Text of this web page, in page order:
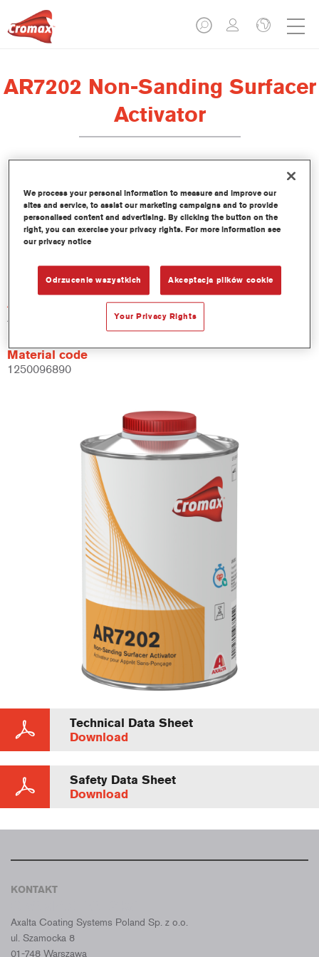
AR7202 Non-Sanding Surfacer
Activator
Product Features
Not available
Article reference
AR7202 1.00 LI
Material code
1250096890
Technical Data Sheet
Download
Safety Data Sheet
Download
KONTAKT
Axalta Coating Systems Poland Sp. z o.o.
ul. Szamocka 8
01-748 Warszawa
We process your personal information to measure and improve our
sites and service, to assist our marketing campaigns and to provide
personalised content and advertising. By clicking the button on the
right, you can exercise your privacy rights. For more information see
our privacy notice
Odrzucenie wszystkich Akceptacja plików cookie
Your Privacy Rights